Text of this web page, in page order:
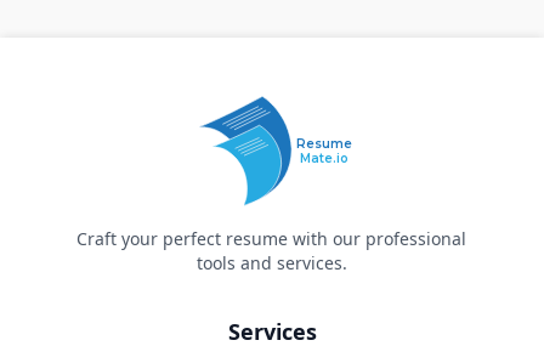
Resume
Mate.io
Craft your perfect resume with our professional
tools and services.
Services